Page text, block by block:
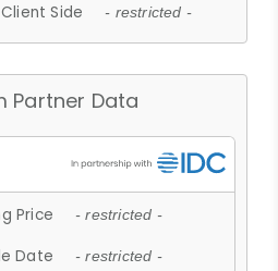
Side - restricted -
Partner Data
Price - restricted -
Date - restricted -